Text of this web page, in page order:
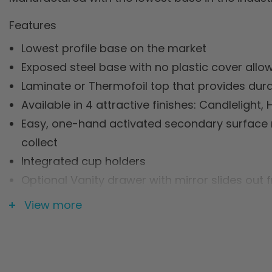
Features
Lowest profile base on the market
Exposed steel base with no plastic cover
Laminate or Thermofoil top that provides
Available in 4 attractive finishes: Candlelight,
Easy, one-hand activated secondary
collect
Integrated cup holders
Optional Vanity drawer with mirror slides out
Integrated accessory rail for urinals, storage
View more